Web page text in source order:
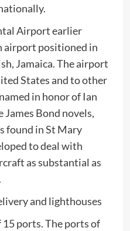
Airport earlier
airport positioned in
Jamaica. The airport
States and to other
in honor of Ian
Bond novels,
found in St Mary
to deal with
as substantial as
and lighthouses
15 ports. The ports of